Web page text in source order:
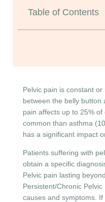
Table of Contents
Pelvic pain is constant
between the belly button
pain affects up to 25%
common than asthma
has a significant impact
Patients suffering with
obtain a specific
Pelvic pain lasting
Persistent/Chronic
causes and symptoms.